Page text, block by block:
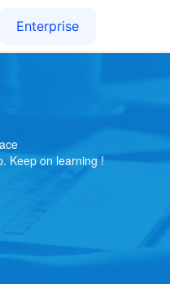
Keep on learning !